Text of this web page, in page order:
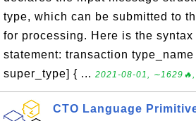
type, which can be submitted to
for processing. Here is the
statement: transaction
super_type] { ... 2021-08-01, ∼1629🔥,
CTO Language